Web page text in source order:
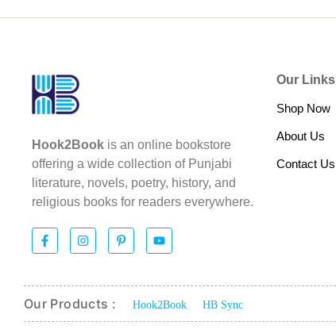
Hook2Book is an online bookstore
offering a wide collection of Punjabi
literature, novels, poetry, history, and
religious books for readers everywhere.
Our Links
Shop Now
About Us
Contact Us
Our Products : Hook2Book HB Sync